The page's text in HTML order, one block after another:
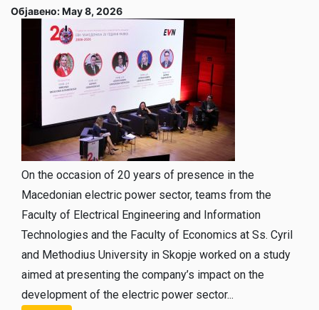
Објавено: May 8, 2026
On the occasion of 20 years of presence in the
Macedonian electric power sector, teams from the
Faculty of Electrical Engineering and Information
Technologies and the Faculty of Economics at Ss. Cyril
and Methodius University in Skopje worked on a study
aimed at presenting the company’s impact on the
development of the electric power sector...